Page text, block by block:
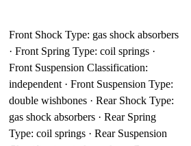
Front Shock Type: gas shock absorbers
· Front Spring Type: coil springs ·
Front Suspension Classification:
independent · Front Suspension Type:
double wishbones · Rear Shock Type:
gas shock absorbers · Rear Spring
Type: coil springs · Rear Suspension